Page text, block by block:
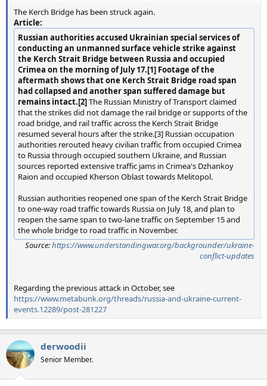
The Kerch Bridge has been struck again.
Article:
Russian authorities accused Ukrainian special services of
conducting an unmanned surface vehicle strike against
the Kerch Strait Bridge between Russia and occupied
Crimea on the morning of July 17.[1] Footage of the
aftermath shows that one Kerch Strait Bridge road span
had collapsed and another span suffered damage but
remains intact.[2]The Russian Ministry of Transport claimed
that the strikes did not damage the rail bridge or supports of the
road bridge, and rail traffic across the Kerch Strait Bridge
resumed several hours after the strike.[3] Russian occupation
authorities rerouted heavy civilian traffic from occupied Crimea
to Russia through occupied southern Ukraine, and Russian
sources reported extensive traffic jams in Crimea's Dzhankoy
Raion and occupied Kherson Oblast towards Melitopol.
Russian authorities reopened one span of the Kerch Strait Bridge
to one-way road traffic towards Russia on July 18, and plan to
reopen the same span to two-lane traffic on September 15 and
the whole bridge to road traffic in November.
Source:https://www.understandingwar.org/backgrounder/ukraine-
conflict-updates
Regarding the previous attack in October, see
https://www.metabunk.org/threads/russia-and-ukraine-current-
events.12289/post-281227
derwoodii
Senior Member.